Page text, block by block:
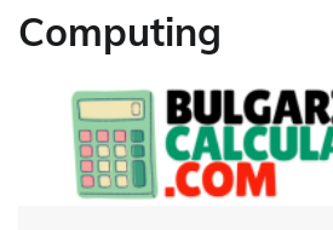
Computing